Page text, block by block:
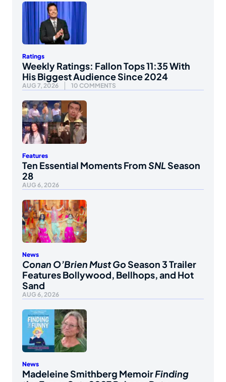
Ratings
Weekly Ratings: Fallon Tops 11:35 With
His Biggest Audience Since 2024
AUG 7, 2026 10 COMMENTS
Features
Ten Essential Moments FromSNLSeason
28
AUG 6, 2026
News
Conan O’Brien Must GoSeason 3 Trailer
Features Bollywood, Bellhops, and Hot
Sand
AUG 6, 2026
News
Madeleine Smithberg MemoirFinding